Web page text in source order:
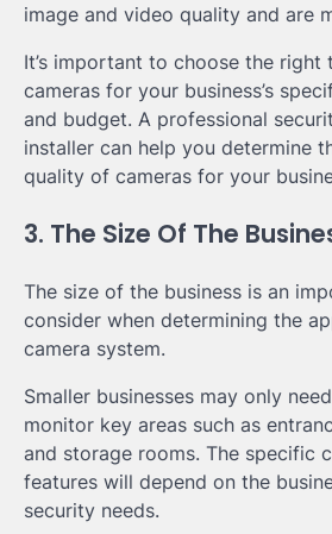
image and video quality and are
It’s important to choose the
cameras for your business’s
and budget. A professional
installer can help you determine
quality of cameras for your
3. The Size Of The
The size of the business is an
consider when determining the
camera system.
Smaller businesses may only
monitor key areas such as
and storage rooms. The specific
features will depend on the
security needs.